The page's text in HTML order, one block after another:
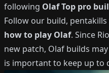
following OlafTop pro
Follow our build,
how to play Olaf. Since
new patch, Olaf builds
is important to keep up to